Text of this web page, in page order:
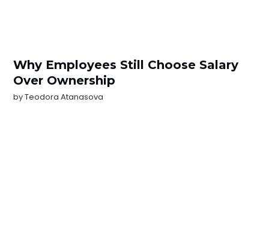
Why Employees Still Choose Salary
Over Ownership
byTeodora Atanasova